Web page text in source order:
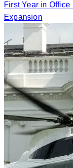
First Year in Office
Expansion